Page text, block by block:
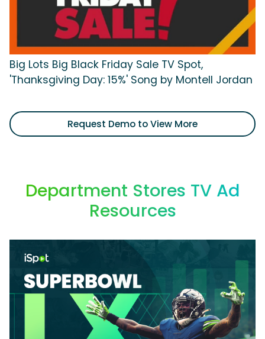
Big Lots Big Black Friday Sale TV Spot,
'Thanksgiving Day: 15%' Song by Montell Jordan
Request Demo to View More
Department Stores TV Ad
Resources